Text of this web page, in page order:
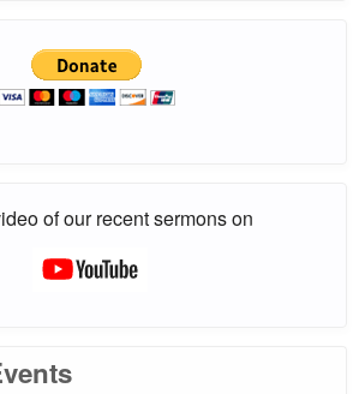
of our recent sermons on